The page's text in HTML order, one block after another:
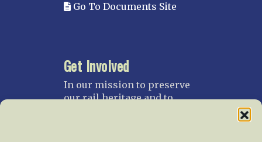
Go To Documents Site
Get Involved
In our mission to preserve
our rail heritage and to